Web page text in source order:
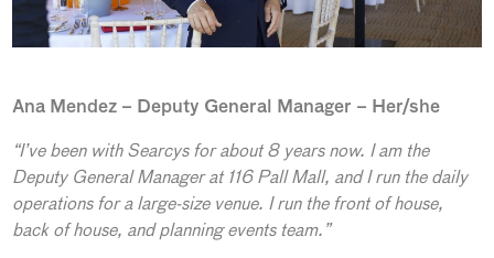
Ana Mendez – Deputy General Manager – Her/she
“I’ve been with Searcys for about 8 years now. I am the
Deputy General Manager at 116 Pall Mall, and I run the daily
operations for a large-size venue. I run the front of house,
back of house, and planning events team.”